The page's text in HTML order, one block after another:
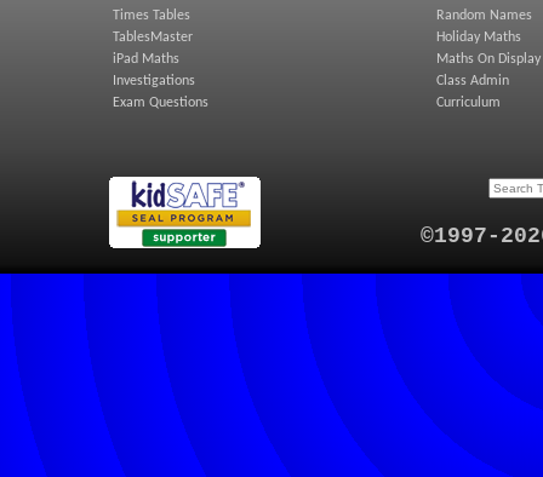
Times Tables
TablesMaster
iPad Maths
Investigations
Exam Questions
Random Names
Holiday Maths
Maths On Display
Class Admin
Curriculum
©1997-2026